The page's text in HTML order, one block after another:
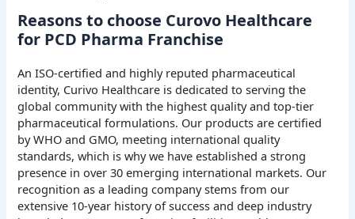
Reasons to choose Curovo Healthcare
for PCD Pharma Franchise
An ISO-certified and highly reputed pharmaceutical
identity, Curivo Healthcare is dedicated to serving the
global community with the highest quality and top-tier
pharmaceutical formulations. Our products are certified
by WHO and GMO, meeting international quality
standards, which is why we have established a strong
presence in over 30 emerging international markets. Our
recognition as a leading company stems from our
extensive 10-year history of success and deep industry